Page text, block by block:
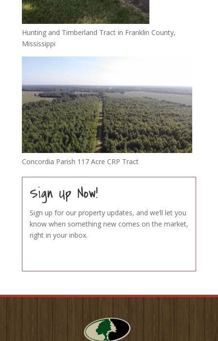
Hunting and Timberland Tract in Franklin County,
Mississippi
Concordia Parish 117 Acre CRP Tract
Sign Up Now!
Sign up for our property updates, and we’ll let you
know when something new comes on the market,
right in your inbox.